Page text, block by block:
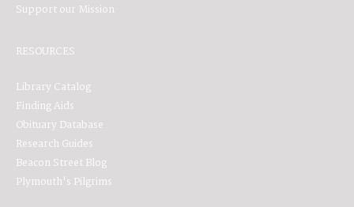
Support our Mission
RESOURCES
Library Catalog
Finding Aids
Obituary Database
Research Guides
Beacon Street Blog
Plymouth's Pilgrims